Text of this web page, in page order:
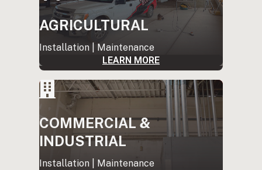
AGRICULTURAL
Installation | Maintenance
LEARN MORE
COMMERCIAL &
INDUSTRIAL
Installation | Maintenance